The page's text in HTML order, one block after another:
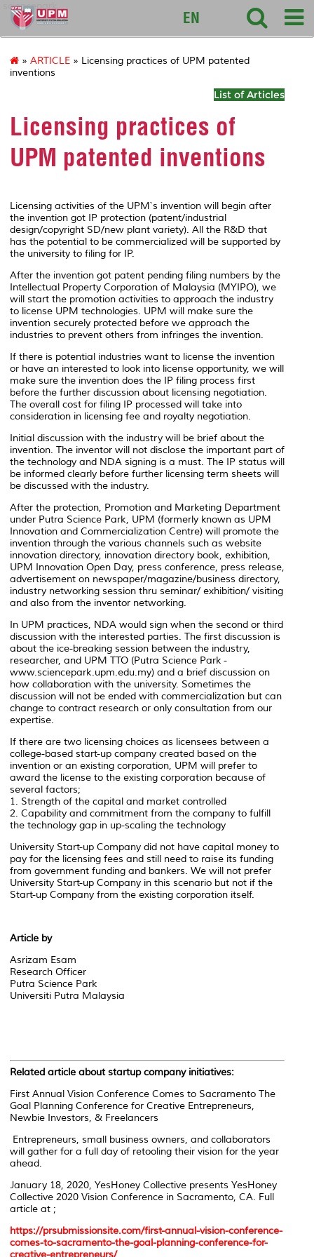
sciencepark
EN
» ARTICLE » Licensing practices of UPM patented
inventions
List of Articles
Licensing practices of
UPM patented inventions
Licensing activities of the UPM`s invention will begin after
the invention got IP protection (patent/industrial
design/copyright SD/new plant variety). All the R&D that
has the potential to be commercialized will be supported by
the university to filing for IP.
After the invention got patent pending filing numbers by the
Intellectual Property Corporation of Malaysia (MYIPO), we
will start the promotion activities to approach the industry
to license UPM technologies. UPM will make sure the
invention securely protected before we approach the
industries to prevent others from infringes the invention.
If there is potential industries want to license the invention
or have an interested to look into license opportunity, we will
make sure the invention does the IP filing process first
before the further discussion about licensing negotiation.
The overall cost for filing IP processed will take into
consideration in licensing fee and royalty negotiation.
Initial discussion with the industry will be brief about the
invention. The inventor will not disclose the important part of
the technology and NDA signing is a must. The IP status will
be informed clearly before further licensing term sheets will
be discussed with the industry.
After the protection, Promotion and Marketing Department
under Putra Science Park, UPM (formerly known as UPM
Innovation and Commercialization Centre) will promote the
invention through the various channels such as website
innovation directory, innovation directory book, exhibition,
UPM Innovation Open Day, press conference, press release,
advertisement on newspaper/magazine/business directory,
industry networking session thru seminar/ exhibition/ visiting
and also from the inventor networking.
In UPM practices, NDA would sign when the second or third
discussion with the interested parties. The first discussion is
about the ice-breaking session between the industry,
researcher, and UPM TTO (Putra Science Park -
www.sciencepark.upm.edu.my) and a brief discussion on
how collaboration with the university. Sometimes the
discussion will not be ended with commercialization but can
change to contract research or only consultation from our
expertise.
If there are two licensing choices as licensees between a
college-based start-up company created based on the
invention or an existing corporation, UPM will prefer to
award the license to the existing corporation because of
several factors;
1. Strength of the capital and market controlled
2. Capability and commitment from the company to fulfill
the technology gap in up-scaling the technology
University Start-up Company did not have capital money to
pay for the licensing fees and still need to raise its funding
from government funding and bankers. We will not prefer
University Start-up Company in this scenario but not if the
Start-up Company from the existing corporation itself.
Article by
Asrizam Esam
Research Officer
Putra Science Park
Universiti Putra Malaysia
Related article about startup company initiatives:
First Annual Vision Conference Comes to Sacramento The
Goal Planning Conference for Creative Entrepreneurs,
Newbie Investors, & Freelancers
Entrepreneurs, small business owners, and collaborators
will gather for a full day of retooling their vision for the year
ahead.
January 18, 2020, YesHoney Collective presents YesHoney
Collective 2020 Vision Conference in Sacramento, CA. Full
article at ;
https://prsubmissionsite.com/first-annual-vision-conference-
comes-to-sacramento-the-goal-planning-conference-for-
creative-entrepreneurs/